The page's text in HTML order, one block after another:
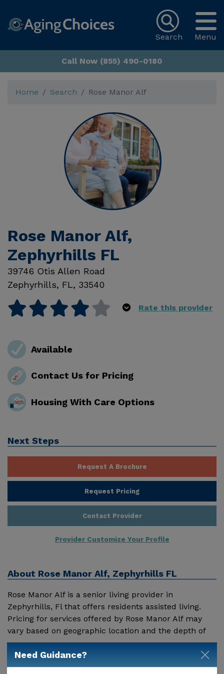
Menu
Search
Call Now (855) 490-0180
Home Search Rose Manor Alf
Rose Manor Alf,
Zephyrhills FL
39746 Otis Allen Road
Zephyrhills, FL, 33540
Rate this provider
Available
Contact Us for Pricing
Housing With Care Options
Next Steps
Request A Brochure
Request Pricing
Contact Provider
Provider Customize Your Profile
About Rose Manor Alf, Zephyrhills FL
Rose Manor Alf is a senior living provider in
Zephyrhills, Fl that offers residents assisted living.
Pricing for services offered by Rose Manor Alf may
vary based on geographic location and the depth of
services. These are the 2018 average monthly costs
for Florida published by Genworth Financial Inc.
Home Health Care - $3909 Adult Day Health Care -
Need Guidance?